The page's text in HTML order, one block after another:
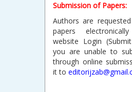
Submission of Papers:
Authors are
papers
website Login
you are unable to
through online
it to